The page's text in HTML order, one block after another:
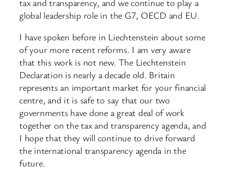
global leadership role in the G7, OECD and EU.
I have spoken before in Liechtenstein about some
of your more recent reforms. I am very aware
that this work is not new. The Liechtenstein
Declaration is nearly a decade old. Britain
represents an important market for your financial
centre, and it is safe to say that our two
governments have done a great deal of work
together on the tax and transparency agenda, and
I hope that they will continue to drive forward
the international transparency agenda in the
future.